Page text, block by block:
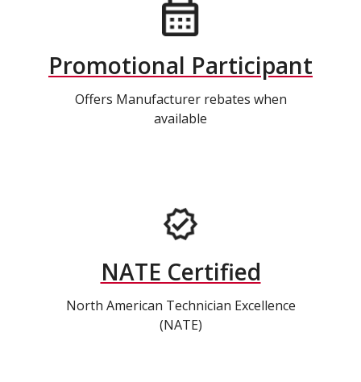
Promotional Participant
Offers Manufacturer rebates when
available
NATE Certified
North American Technician Excellence
(NATE)